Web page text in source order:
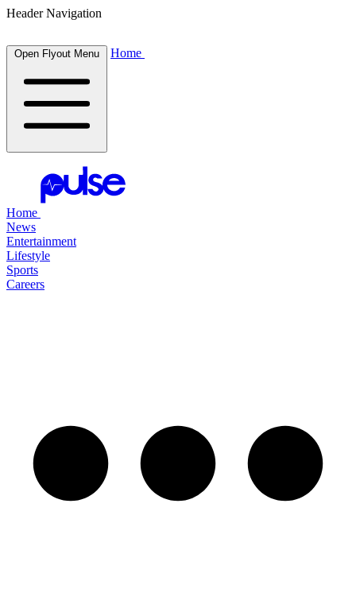
Header Navigation
Open Flyout Menu Home
Home
News
Entertainment
Lifestyle
Sports
Careers